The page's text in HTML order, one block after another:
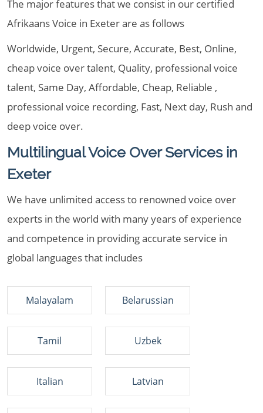
The major features that we consist in our certified
Afrikaans Voice in Exeter are as follows
Worldwide, Urgent, Secure, Accurate, Best, Online,
cheap voice over talent, Quality, professional voice
talent, Same Day, Affordable, Cheap, Reliable ,
professional voice recording, Fast, Next day, Rush and
deep voice over.
Multilingual Voice Over Services in
Exeter
We have unlimited access to renowned voice over
experts in the world with many years of experience
and competence in providing accurate service in
global languages that includes
Malayalam Belarussian
Tamil Uzbek
Italian Latvian